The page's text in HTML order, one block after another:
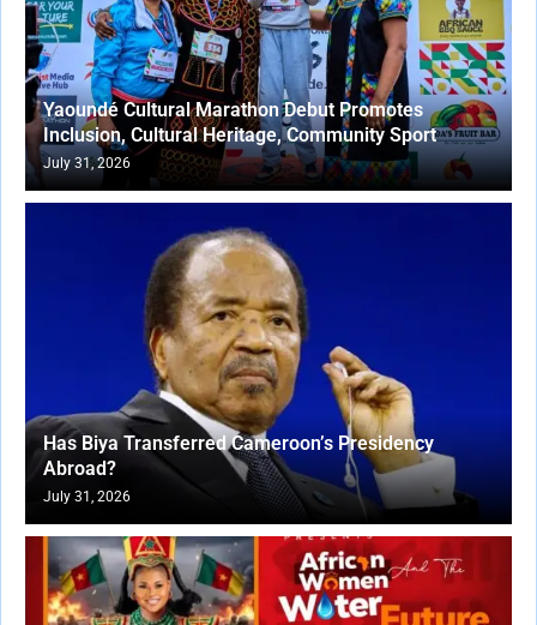
Yaoundé Cultural Marathon Debut Promotes
Inclusion, Cultural Heritage, Community Sport
July 31, 2026
Has Biya Transferred Cameroon’s Presidency
Abroad?
July 31, 2026